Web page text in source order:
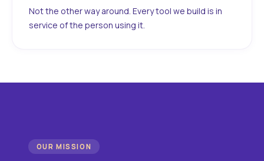
Not the other way around. Every tool we build is in
service of the person using it.
OUR MISSION